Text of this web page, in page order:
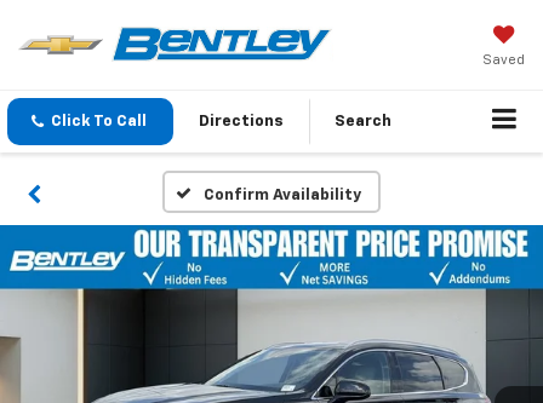
Saved
Click To Call Directions Search
Confirm Availability